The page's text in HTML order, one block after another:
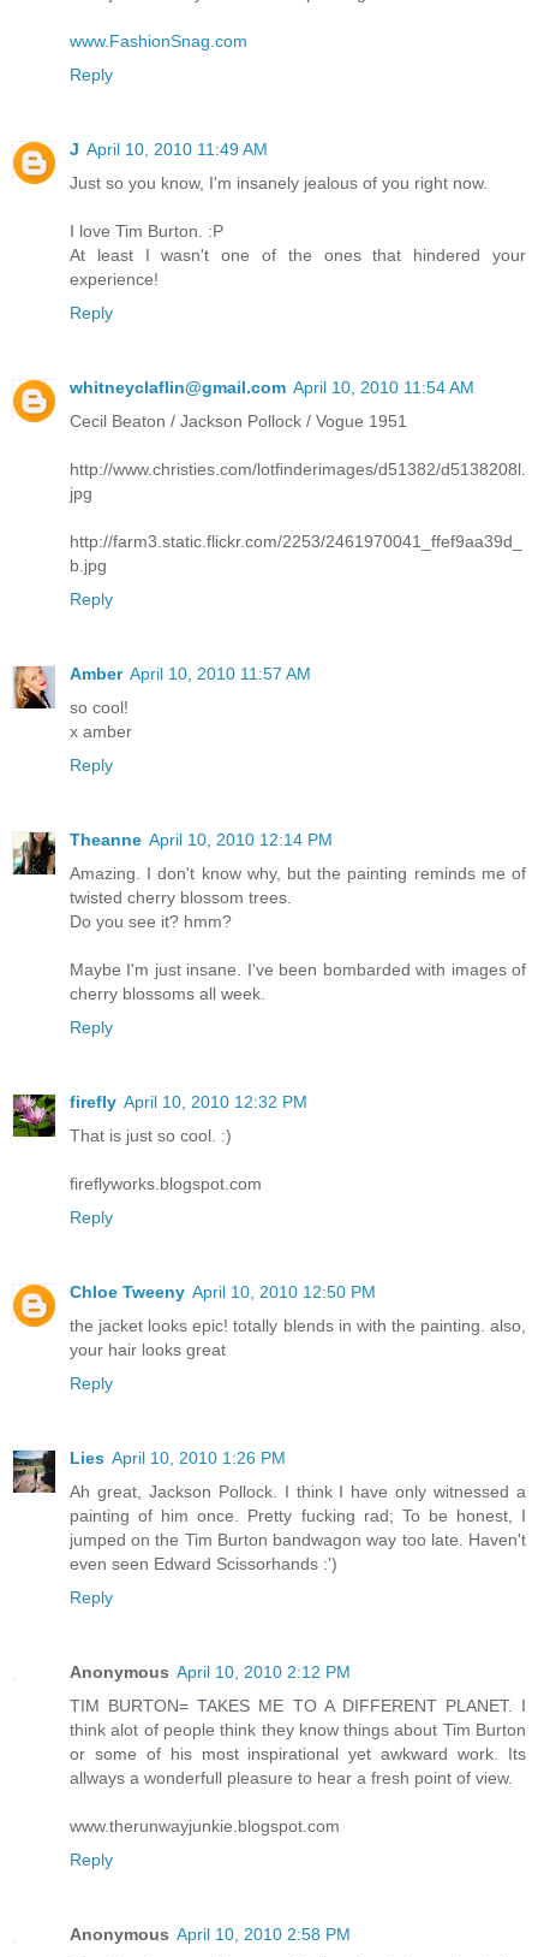
www.FashionSnag.com
Reply
J April 10, 2010 11:49 AM
Just so you know, I'm insanely jealous of you right now.
I love Tim Burton. :P
At least I wasn't one of the ones that hindered your
experience!
Reply
whitneyclaflin@gmail.com April 10, 2010 11:54 AM
Cecil Beaton / Jackson Pollock / Vogue 1951
http://www.christies.com/lotfinderimages/d51382/d5138208l.
jpg
http://farm3.static.flickr.com/2253/2461970041_ffef9aa39d_
b.jpg
Reply
Amber April 10, 2010 11:57 AM
so cool!
x amber
Reply
Theanne April 10, 2010 12:14 PM
Amazing. I don't know why, but the painting reminds me of
twisted cherry blossom trees.
Do you see it? hmm?
Maybe I'm just insane. I've been bombarded with images of
cherry blossoms all week.
Reply
firefly April 10, 2010 12:32 PM
That is just so cool. :)
fireflyworks.blogspot.com
Reply
Chloe Tweeny April 10, 2010 12:50 PM
the jacket looks epic! totally blends in with the painting. also,
your hair looks great
Reply
Lies April 10, 2010 1:26 PM
Ah great, Jackson Pollock. I think I have only witnessed a
painting of him once. Pretty fucking rad; To be honest, I
jumped on the Tim Burton bandwagon way too late. Haven't
even seen Edward Scissorhands :')
Reply
Anonymous April 10, 2010 2:12 PM
TIM BURTON= TAKES ME TO A DIFFERENT PLANET. I
think alot of people think they know things about Tim Burton
or some of his most inspirational yet awkward work. Its
allways a wonderfull pleasure to hear a fresh point of view.
www.therunwayjunkie.blogspot.com
Reply
Anonymous April 10, 2010 2:58 PM